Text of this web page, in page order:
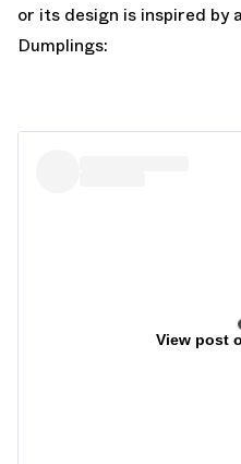
or its design is inspired by
Dumplings:
View post